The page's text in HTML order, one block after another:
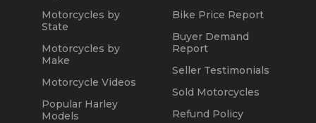
Motorcycles by
State
Motorcycles by
Make
Motorcycle Videos
Popular Harley
Models
Bike Price Report
Buyer Demand
Report
Seller Testimonials
Sold Motorcycles
Refund Policy